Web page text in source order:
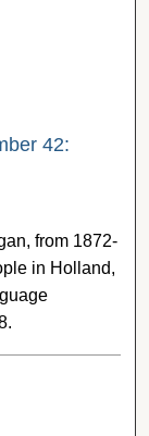
42:
from 1872-
in Holland,